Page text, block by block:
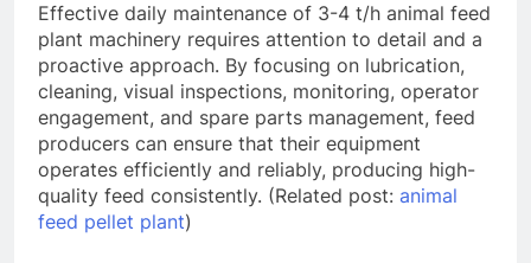
Effective daily maintenance of 3-4 t/h animal feed
plant machinery requires attention to detail and a
proactive approach. By focusing on lubrication,
cleaning, visual inspections, monitoring, operator
engagement, and spare parts management, feed
producers can ensure that their equipment
operates efficiently and reliably, producing high-
quality feed consistently. (Related post: animal
feed pellet plant)